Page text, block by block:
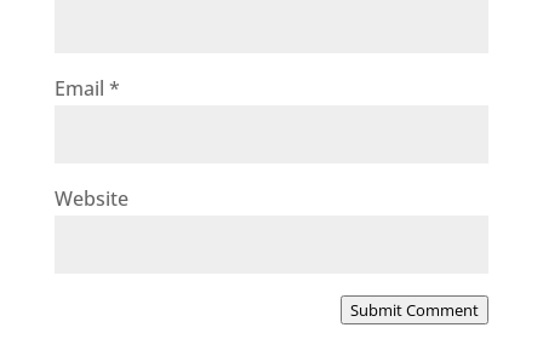
Email *
Website
Submit Comment